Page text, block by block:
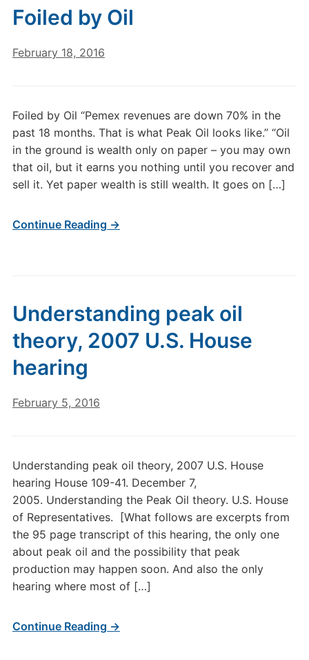
Foiled by Oil
February 18, 2016
Foiled by Oil “Pemex revenues are down 70% in the
past 18 months. That is what Peak Oil looks like.” “Oil
in the ground is wealth only on paper – you may own
that oil, but it earns you nothing until you recover and
sell it. Yet paper wealth is still wealth. It goes on […]
Continue Reading →
Understanding peak oil
theory, 2007 U.S. House
hearing
February 5, 2016
Understanding peak oil theory, 2007 U.S. House
hearing House 109-41. December 7,
2005. Understanding the Peak Oil theory. U.S. House
of Representatives. [What follows are excerpts from
the 95 page transcript of this hearing, the only one
about peak oil and the possibility that peak
production may happen soon. And also the only
hearing where most of […]
Continue Reading →